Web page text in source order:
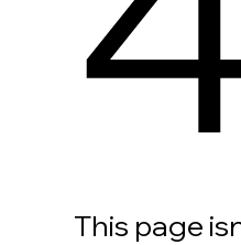
This page